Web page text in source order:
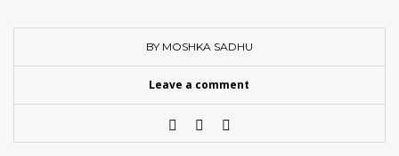
BY MOSHKA SADHU
Leave a comment